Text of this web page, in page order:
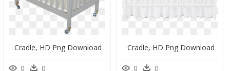
Cradle, HD Png Download
0 0
Cradle, HD Png Download
0 0